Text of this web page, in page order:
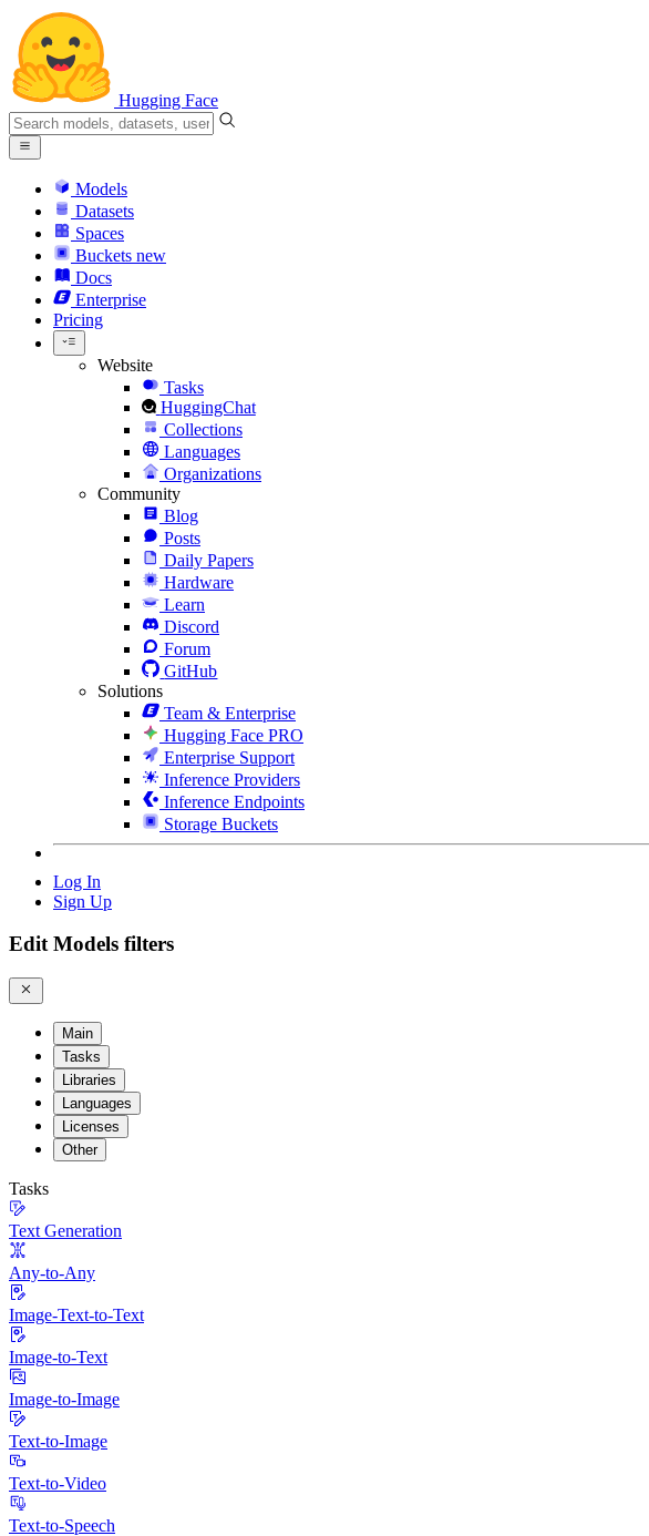
Hugging Face
Models
Datasets
Spaces
Buckets new
Docs
Enterprise
Pricing
Website
Tasks
HuggingChat
Collections
Languages
Organizations
Community
Blog
Posts
Daily Papers
Hardware
Learn
Discord
Forum
GitHub
Solutions
Team & Enterprise
Hugging Face PRO
Enterprise Support
Inference Providers
Inference Endpoints
Storage Buckets
Log In
Sign Up
Edit Models filters
Main
Tasks
Libraries
Languages
Licenses
Other
Tasks
Text Generation
Any-to-Any
Image-Text-to-Text
Image-to-Text
Image-to-Image
Text-to-Image
Text-to-Video
Text-to-Speech